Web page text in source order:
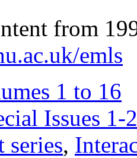
from
emls
1 to 16
Issues 1-
series,